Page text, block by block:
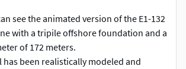
see the animated version of the E1-132
with a tripile offshore foundation and a
of 172 meters.
has been realistically modeled and